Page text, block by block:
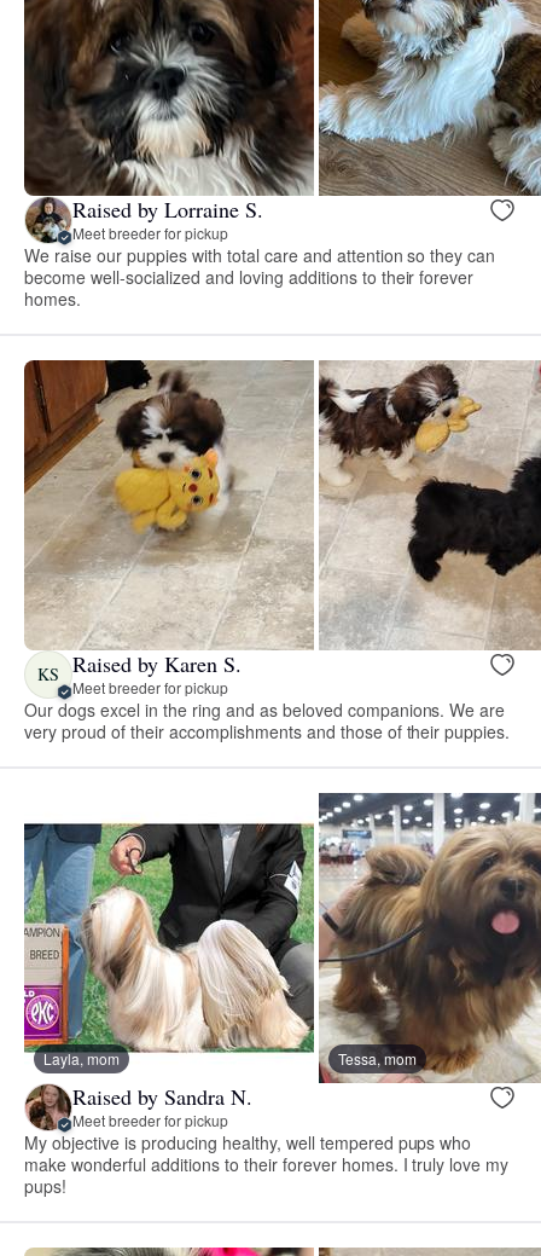
Raised by Lorraine S.
Meet breeder for pickup
We raise our puppies with total care and attention so they can
become well-socialized and loving additions to their forever
homes.
KS Raised by Karen S.
Meet breeder for pickup
Our dogs excel in the ring and as beloved companions. We are
very proud of their accomplishments and those of their puppies.
Layla, mom Tessa, mom
Raised by Sandra N.
Meet breeder for pickup
My objective is producing healthy, well tempered pups who
make wonderful additions to their forever homes. I truly love my
pups!